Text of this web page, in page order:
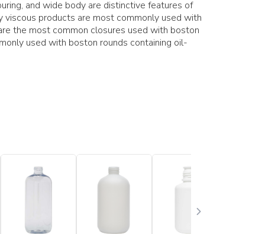
and wide body are distinctive features of
products are most commonly used with
the most common closures used with boston
used with boston rounds containing oil-